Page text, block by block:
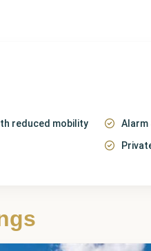
reduced mobility Alarm